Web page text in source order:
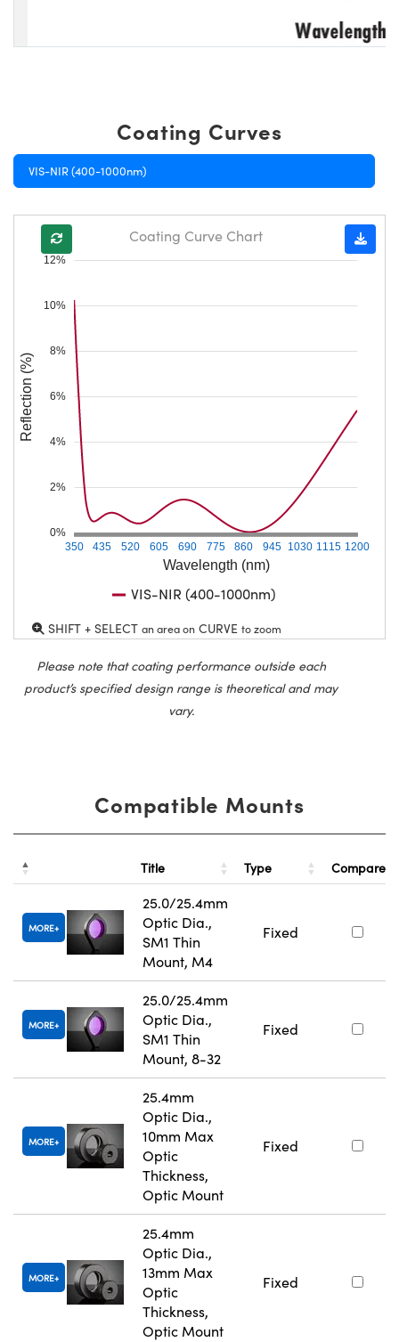
Coating Curves
VIS-NIR (400-1000nm)
Wavelength (nm)
350 435 520 605 690 775 860 945 1030 1115 1200
0%
2%
4%
6%
8%
10%
12%
Reflection (%)
Coating Curve Chart
VIS-NIR (400-1000nm)
SHIFT + SELECT an area on CURVE to zoom
Please note that coating performance outside each
product’s specified design range is theoretical and may
vary.
Compatible Mounts
Title Type Compare
MORE
25.0/25.4mm
Optic Dia.,
SM1 Thin
Mount, M4
Fixed
MORE
25.0/25.4mm
Optic Dia.,
SM1 Thin
Mount, 8-32
Fixed
MORE
25.4mm
Optic Dia.,
10mm Max
Optic
Thickness,
Optic Mount
Fixed
MORE
25.4mm
Optic Dia.,
13mm Max
Optic
Thickness,
Optic Mount
Fixed